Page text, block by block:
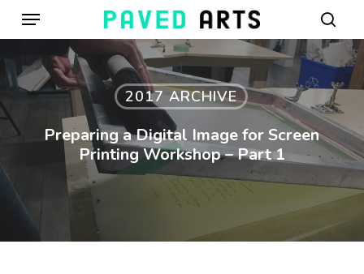
Skip
content
Menu
2017 ARCHIVE
Preparing a Digital Image for Screen
Printing Workshop – Part 1